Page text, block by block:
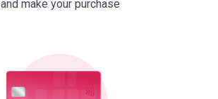
and make your purchase